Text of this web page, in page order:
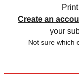
Create an
your
Not sure which